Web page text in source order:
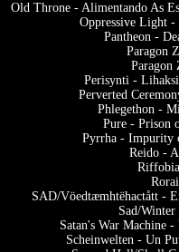
Old Throne - Alimentando As
Oppressive Light
Pantheon -
Paragon
Paragon
Perisynti -
Perverted
Phlegethon -
Pure - Prison
Pyrrha - Impurity
Reido -
SAD/Vöedtæmhtëhactått -
Sad/
Satan's War Machine
Scheinwelten - Un